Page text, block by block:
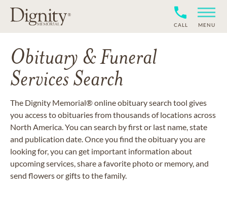
CALL MENU
Obituary & Funeral
Services Search
The Dignity Memorial® online obituary search tool gives
you access to obituaries from thousands of locations across
North America. You can search by first or last name, state
and publication date. Once you find the obituary you are
looking for, you can get important information about
upcoming services, share a favorite photo or memory, and
send flowers or gifts to the family.